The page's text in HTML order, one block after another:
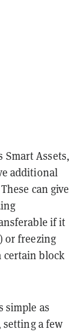
Smart Assets,
additional
can give
if it
or freezing
certain block
simple as
a few